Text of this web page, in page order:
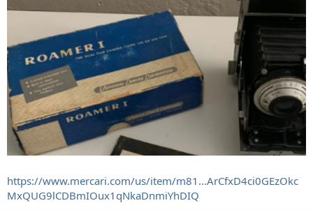
https://www.mercari.com/us/item/m81...ArCfxD4ci0GEzOkc
MxQUG9lCDBmIOux1qNkaDnmiYhDIQ